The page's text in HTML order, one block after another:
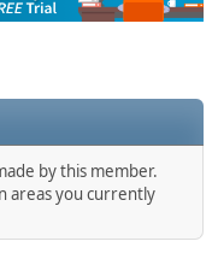
by this member.
areas you currently